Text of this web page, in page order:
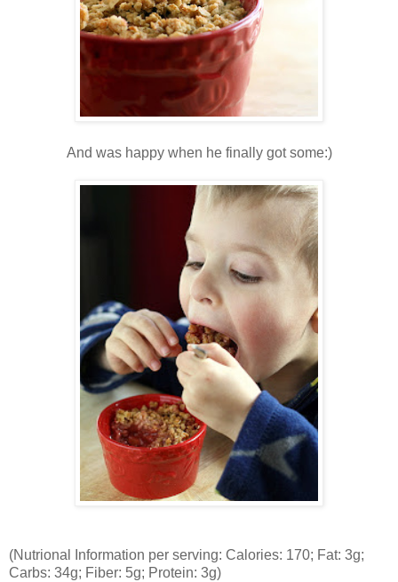
And was happy when he finally got some:)
(Nutrional Information per serving: Calories: 170; Fat: 3g;
Carbs: 34g; Fiber: 5g; Protein: 3g)